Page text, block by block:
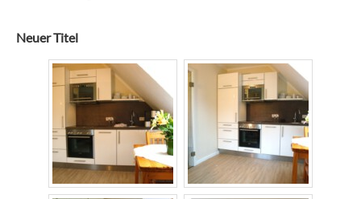
Neuer Titel